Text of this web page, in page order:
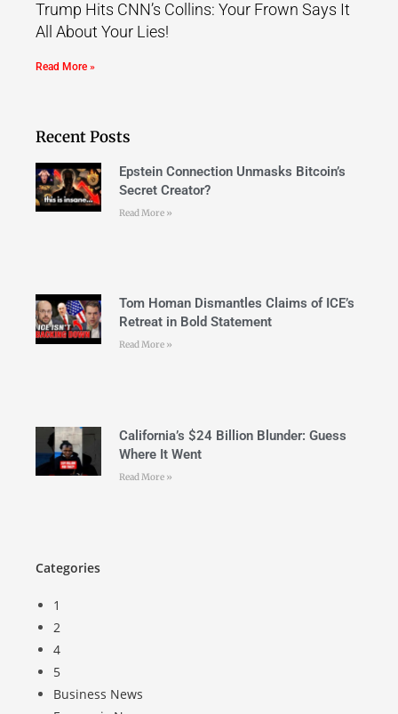
Trump Hits CNN’s Collins: Your Frown Says It
All About Your Lies!
Read More »
Recent Posts
Epstein Connection Unmasks Bitcoin’s
Secret Creator?
Read More »
Tom Homan Dismantles Claims of ICE’s
Retreat in Bold Statement
Read More »
California’s $24 Billion Blunder: Guess
Where It Went
Read More »
Categories
1
2
4
5
Business News